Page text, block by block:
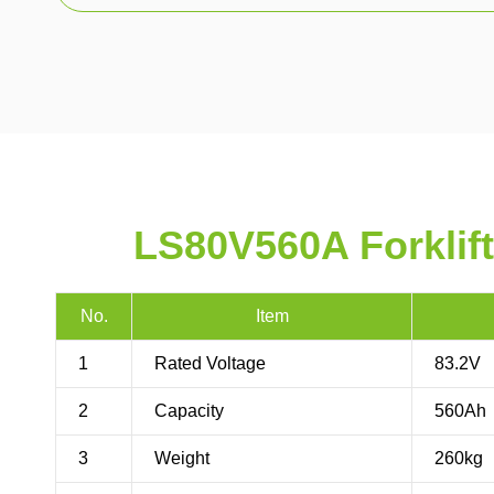
LS80V560A
No. Item
1 Rated Voltage 83.2V
2 Capacity 560Ah
3 Weight 260kg